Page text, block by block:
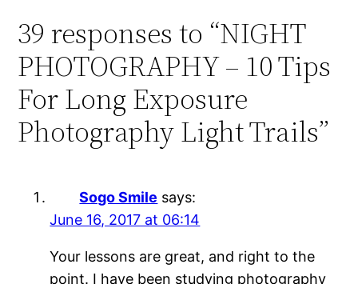
39 responses to “NIGHT
PHOTOGRAPHY – 10 Tips
For Long Exposure
Photography Light Trails”
Sogo Smile says:
June 16, 2017 at 06:14
Your lessons are great, and right to the
point. I have been studying photography